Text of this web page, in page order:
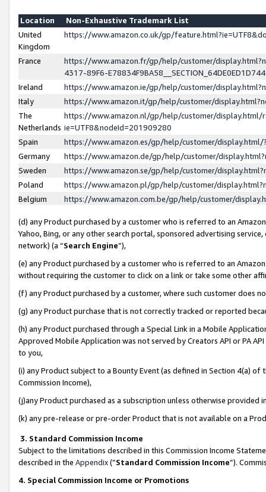
Location
Non-Exhaustive Trademark List
United
Kingdom
https://www.amazon.co.uk/gp/
France
https://www.amazon.fr/gp/help/customer/
4317-89F6-
Ireland
https://www.amazon.ie/gp/help/customer/
Italy
https://www.amazon.it/gp/help/customer/
The
Netherlands
https://www.amazon.nl/gp/help/customer/display.html/
ie=UTF8&nodeId=201909280
Spain
https://www.amazon.es/gp/help/customer/
Germany
https://www.amazon.de/gp/help/customer/
Sweden
https://www.amazon.se/gp/help/customer/
Poland
https://www.amazon.pl/gp/help/customer/
Belgium
https://www.amazon.com.be/gp/help/customer/
(d) any Product purchased by a customer who is referred to an
Yahoo, Bing, or any other search portal, sponsored advertising
network) (a “Search Engine”),
(e) any Product purchased by a customer who is referred to an
without requiring the customer to click on a link or take some other
(f) any Product purchased by a customer, where such customer does
(g) any Product purchase that is not correctly tracked or reported
(h) any Product purchased through a Special Link in a Mobile
Approved Mobile Application was not served by Creators API or PA
to you,
(i) any Product subject to a Bounty Event (as defined in Section 4(a)
Commission Income),
(j)any Product purchased as a subscription unless otherwise provided
(k) any pre-release or pre-order Product that is not available on a
3. Standard Commission Income
Subject to the limitations described in this Commission Income
described in the Appendix(”Standard Commission Income”).
4. Special Commission Income or Promotions